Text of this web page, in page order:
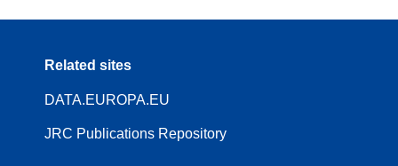
Related sites
DATA.EUROPA.EU
JRC Publications Repository